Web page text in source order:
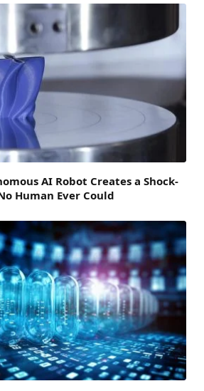
AI Robot Creates a Shock-
Human Ever Could